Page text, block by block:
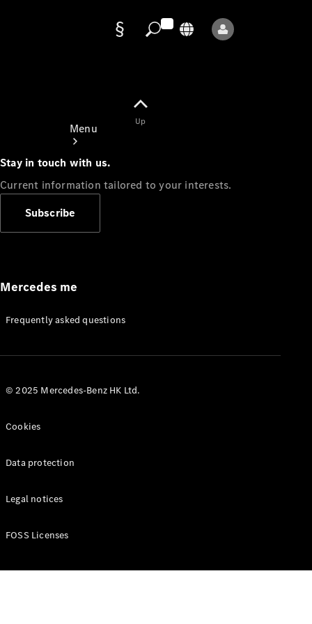
Menu
Appointment
Manuals
Up
Stay in touch with us.
Current information tailored to your interests.
Subscribe
Mercedes me
Frequently asked questions
© 2025 Mercedes-Benz HK Ltd.
Cookies
Data protection
Legal notices
FOSS Licenses